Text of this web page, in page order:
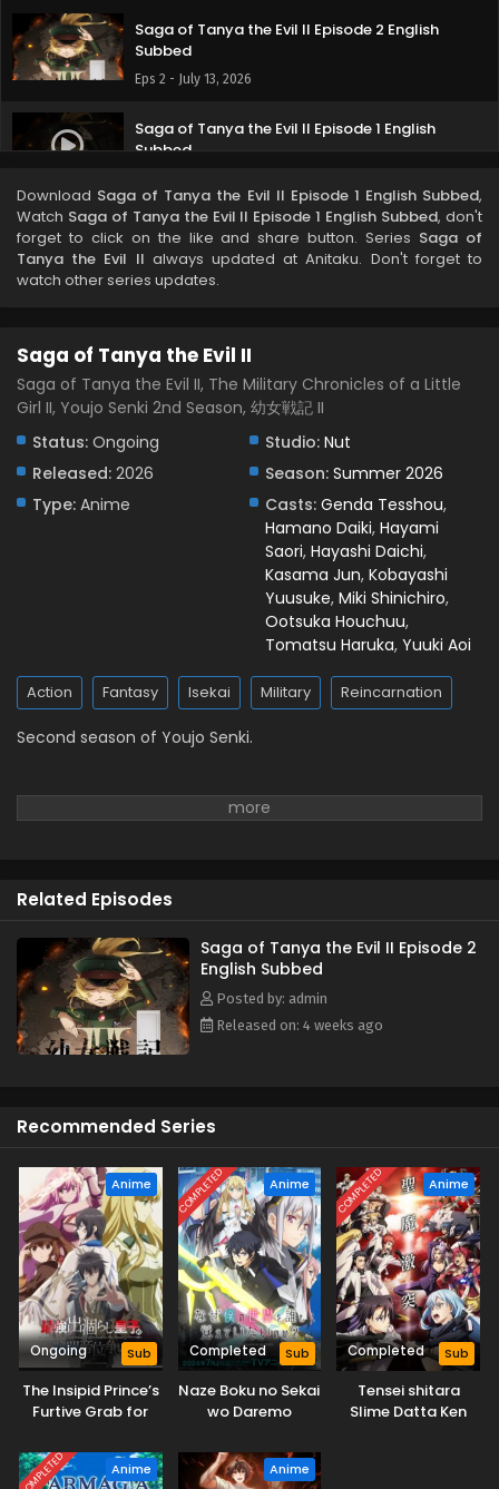
Saga of Tanya the Evil II Episode 2 English
Subbed
Eps 2 - July 13, 2026
Saga of Tanya the Evil II Episode 1 English
Subbed
Download Saga of Tanya the Evil II Episode 1 English Subbed,
Watch Saga of Tanya the Evil II Episode 1 English Subbed, don't
forget to click on the like and share button. Series Saga of
Tanya the Evil II always updated at Anitaku. Don't forget to
watch other series updates.
Saga of Tanya the Evil II
Saga of Tanya the Evil II, The Military Chronicles of a Little
Girl II, Youjo Senki 2nd Season, 幼女戦記 II
Status: Ongoing Studio: Nut
Released: 2026 Season: Summer 2026
Type: Anime Casts: Genda Tesshou,
Hamano Daiki, Hayami
Saori, Hayashi Daichi,
Kasama Jun, Kobayashi
Yuusuke, Miki Shinichiro,
Ootsuka Houchuu,
Tomatsu Haruka, Yuuki Aoi
Action Fantasy Isekai Military Reincarnation
Second season of Youjo Senki.
Related Episodes
Saga of Tanya the Evil II Episode 2
English Subbed
Posted by: admin
Released on: 4 weeks ago
Recommended Series
Anime
Ongoing Sub
The Insipid Prince’s
Furtive Grab for
COMPLETED Anime
Completed Sub
Naze Boku no Sekai
wo Daremo
COMPLETED Anime
Completed Sub
Tensei shitara
Slime Datta Ken
COMPLETED Anime Anime